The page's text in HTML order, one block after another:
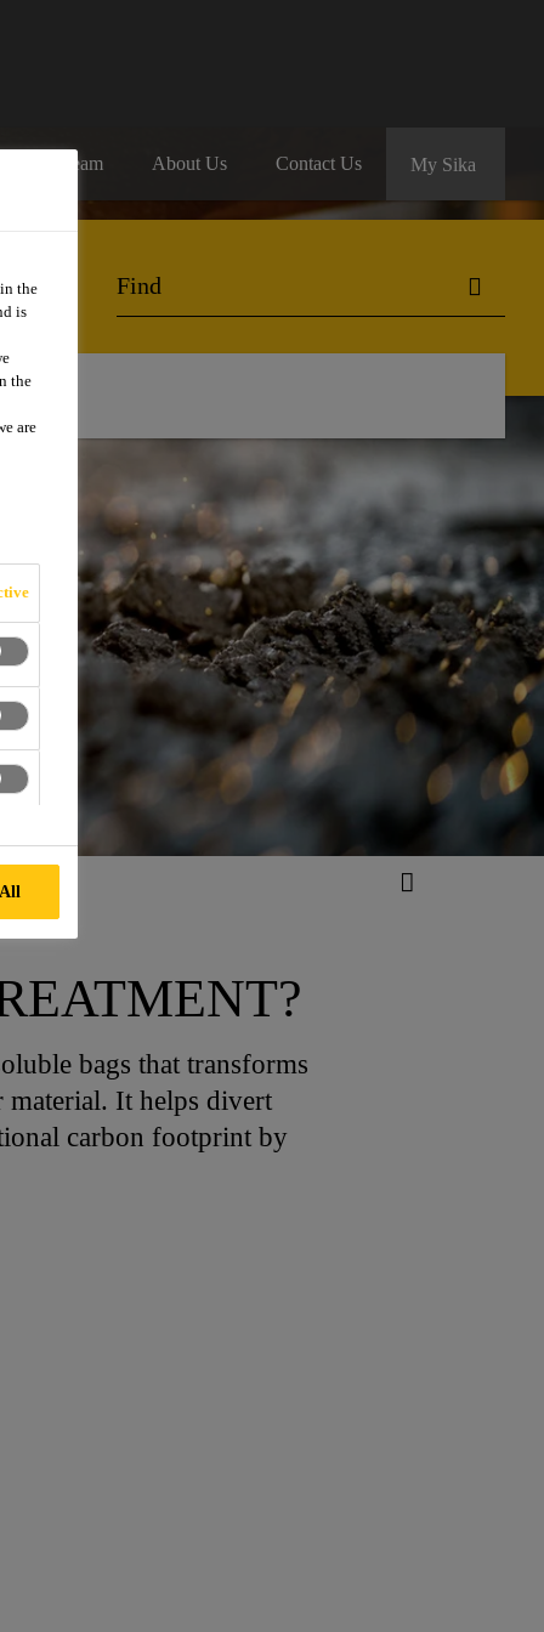
Our Team About Us Contact Us My Sika
bags that transforms
material. It helps divert
carbon footprint by
the
is
the
are